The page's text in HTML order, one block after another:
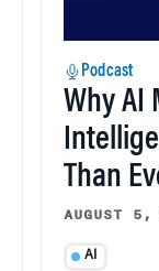
Podcast
Why AI
Than
AUGUST
AI